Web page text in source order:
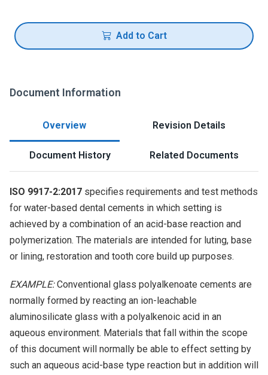
Add to Cart
Document Information
Overview Revision Details
Document History Related Documents
ISO 9917-2:2017 specifies requirements and test methods
for water-based dental cements in which setting is
achieved by a combination of an acid-base reaction and
polymerization. The materials are intended for luting, base
or lining, restoration and tooth core build up purposes.
EXAMPLE:Conventional glass polyalkenoate cements are
normally formed by reacting an ion-leachable
aluminosilicate glass with a polyalkenoic acid in an
aqueous environment. Materials that fall within the scope
of this document will normally be able to effect setting by
such an aqueous acid-base type reaction but in addition will